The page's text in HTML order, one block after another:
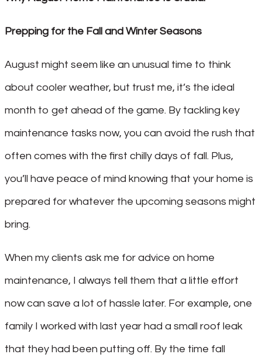
Prepping for the Fall and Winter Seasons
August might seem like an unusual time to think
about cooler weather, but trust me, it’s the ideal
month to get ahead of the game. By tackling key
maintenance tasks now, you can avoid the rush that
often comes with the first chilly days of fall. Plus,
you’ll have peace of mind knowing that your home is
prepared for whatever the upcoming seasons might
bring.
When my clients ask me for advice on home
maintenance, I always tell them that a little effort
now can save a lot of hassle later. For example, one
family I worked with last year had a small roof leak
that they had been putting off. By the time fall